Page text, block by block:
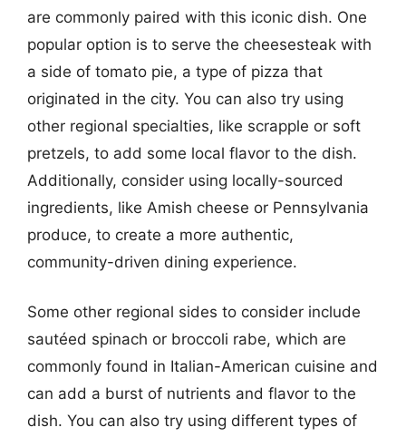
are commonly paired with this iconic dish. One
popular option is to serve the cheesesteak with
a side of tomato pie, a type of pizza that
originated in the city. You can also try using
other regional specialties, like scrapple or soft
pretzels, to add some local flavor to the dish.
Additionally, consider using locally-sourced
ingredients, like Amish cheese or Pennsylvania
produce, to create a more authentic,
community-driven dining experience.
Some other regional sides to consider include
sautéed spinach or broccoli rabe, which are
commonly found in Italian-American cuisine and
can add a burst of nutrients and flavor to the
dish. You can also try using different types of